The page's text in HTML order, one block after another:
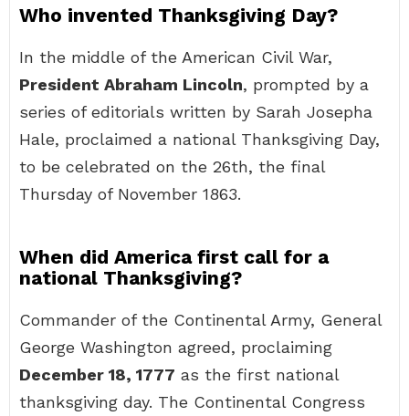
Who invented Thanksgiving Day?
In the middle of the American Civil War,
President Abraham Lincoln, prompted by a
series of editorials written by Sarah Josepha
Hale, proclaimed a national Thanksgiving Day,
to be celebrated on the 26th, the final
Thursday of November 1863.
When did America first call for a
national Thanksgiving?
Commander of the Continental Army, General
George Washington agreed, proclaiming
December 18, 1777 as the first national
thanksgiving day. The Continental Congress